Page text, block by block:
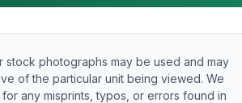
stock photographs may be used and may
of the particular unit being viewed. We
any misprints, typos, or errors found in